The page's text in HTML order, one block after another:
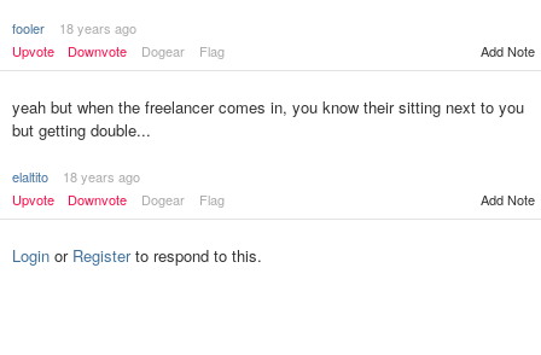
fooler
18 years ago
Upvote
Downvote Dogear Flag Add Note
yeah but when the freelancer comes in, you know their sitting next to you
but getting double...
elaltito
18 years ago
Upvote
Downvote Dogear Flag Add Note
Login or Registerto respond to this.